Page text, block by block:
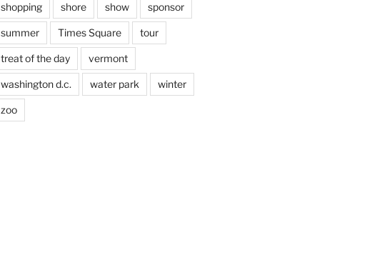
shopping shore show sponsor
summer Times Square tour
treat of the day vermont
washington d.c. water park winter
zoo